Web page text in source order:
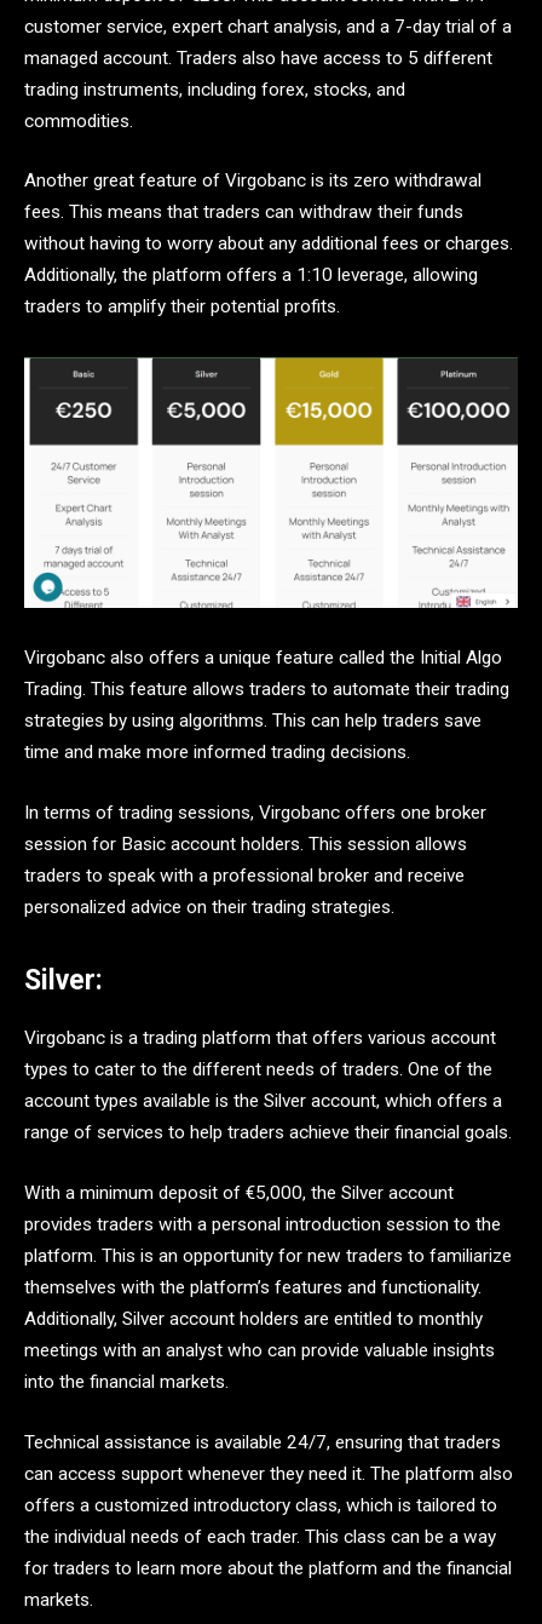
customer service, expert chart analysis, and a 7-day trial of a
managed account. Traders also have access to 5 different
trading instruments, including forex, stocks, and
commodities.
Another great feature of Virgobanc is its zero withdrawal
fees. This means that traders can withdraw their funds
without having to worry about any additional fees or charges.
Additionally, the platform offers a 1:10 leverage, allowing
traders to amplify their potential profits.
Virgobanc also offers a unique feature called the Initial Algo
Trading. This feature allows traders to automate their trading
strategies by using algorithms. This can help traders save
time and make more informed trading decisions.
In terms of trading sessions, Virgobanc offers one broker
session for Basic account holders. This session allows
traders to speak with a professional broker and receive
personalized advice on their trading strategies.
Silver:
Virgobanc is a trading platform that offers various account
types to cater to the different needs of traders. One of the
account types available is the Silver account, which offers a
range of services to help traders achieve their financial goals.
With a minimum deposit of €5,000, the Silver account
provides traders with a personal introduction session to the
platform. This is an opportunity for new traders to familiarize
themselves with the platform’s features and functionality.
Additionally, Silver account holders are entitled to monthly
meetings with an analyst who can provide valuable insights
into the financial markets.
Technical assistance is available 24/7, ensuring that traders
can access support whenever they need it. The platform also
offers a customized introductory class, which is tailored to
the individual needs of each trader. This class can be a way
for traders to learn more about the platform and the financial
markets.